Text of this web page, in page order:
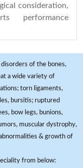
consideration,
performance
of the bones,
a wide variety of
torn ligaments,
bursitis; ruptured
bow legs, bunions,
muscular dystrophy,
& growth of
from below: